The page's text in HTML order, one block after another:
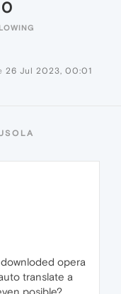
0
26 Jul 2023, 00:01
opera
translate a
posible?